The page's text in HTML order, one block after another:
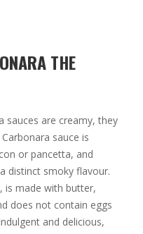
THE
sauces are creamy, they
sauce is
or pancetta, and
distinct smoky flavour.
is made with butter,
does not contain eggs
and delicious,